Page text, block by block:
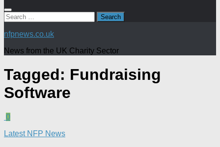
Search
for:
nfpnews.co.uk
News from the UK Charity Sector
Tagged: Fundraising
Software
0
Latest NFP News